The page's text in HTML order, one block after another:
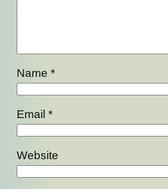
Name *
Email *
Website